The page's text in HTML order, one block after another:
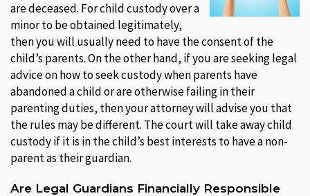
are deceased. For child custody over a
minor to be obtained legitimately,
then you will usually need to have the consent of the
child’s parents. On the other hand, if you are seeking legal
advice on how to seek custody when parents have
abandoned a child or are otherwise failing in their
parenting duties, then your attorney will advise you that
the rules may be different. The court will take away child
custody if it is in the child’s best interests to have a non-
parent as their guardian.
Are Legal Guardians Financially Responsible